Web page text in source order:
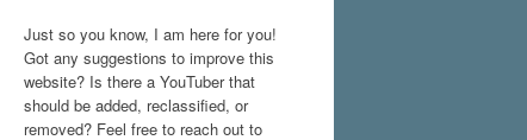
Just so you know, I am here for you!
Got any suggestions to improve this
website? Is there a YouTuber that
should be added, reclassified, or
removed? Feel free to reach out to